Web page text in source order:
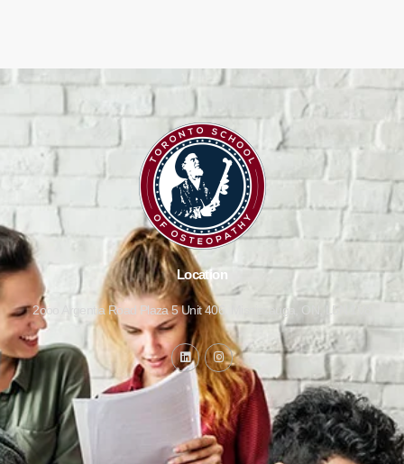
Location
2ooo Argentia Road Plaza 5 Unit 406, Mississauga, ON, L5N 1V8